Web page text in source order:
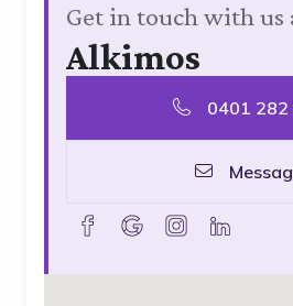
Get in touch with us
Alkimos
0401 282
facebookgoolge instagramlinkedin